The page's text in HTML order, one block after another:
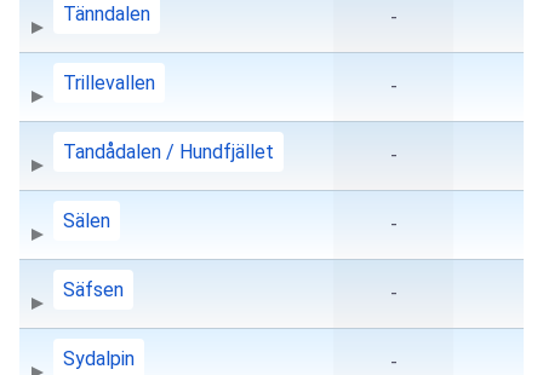
Tänndalen -
Trillevallen -
Tandådalen / Hundfjället -
Sälen -
Säfsen -
Sydalpin -